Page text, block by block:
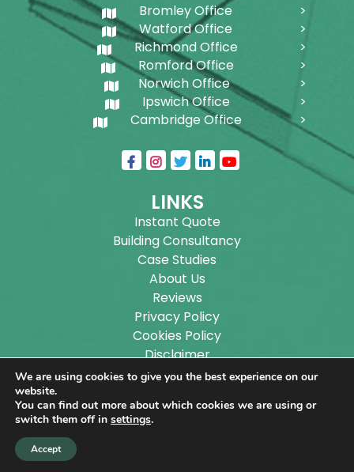
Bromley Office
Watford Office
Richmond Office
Romford Office
Norwich Office
Ipswich Office
Cambridge Office
LINKS
Instant Quote
Building Consultancy
Case Studies
About Us
Reviews
Privacy Policy
Cookies Policy
Disclaimer
Sitemap
Copyright ©
Designs Ltd.
We are using cookies to give you the best experience on our
website.
You can find out more about which cookies we are using or
switch them off in settings.
Accept